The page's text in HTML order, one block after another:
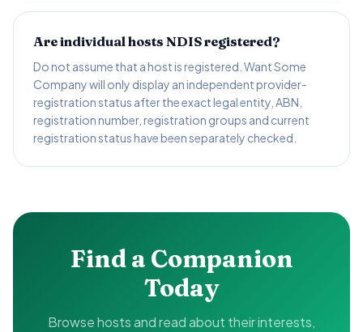
Are individual hosts NDIS registered?
Do not assume that a host is registered. Want Some
Company will only display an independent provider-
registration status after the exact legal entity, ABN,
registration number, registration groups and current
registration status have been separately checked.
Find a Companion
Today
Browse hosts and read about their interests,